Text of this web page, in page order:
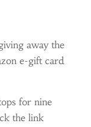
away the
e-gift card
for nine
the link